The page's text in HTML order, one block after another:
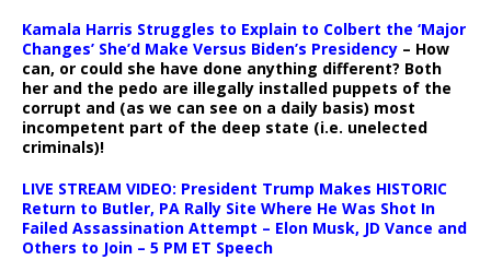
Kamala Harris Struggles to Explain to Colbert the ‘Major
Changes’ She’d Make Versus Biden’s Presidency – How
can, or could she have done anything different? Both
her and the pedo are illegally installed puppets of the
corrupt and (as we can see on a daily basis) most
incompetent part of the deep state (i.e. unelected
criminals)!
LIVE STREAM VIDEO: President Trump Makes HISTORIC
Return to Butler, PA Rally Site Where He Was Shot In
Failed Assassination Attempt – Elon Musk, JD Vance and
Others to Join – 5 PM ET Speech